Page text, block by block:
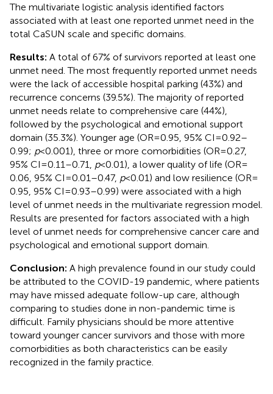
The multivariate logistic analysis identified factors
associated with at least one reported unmet need in the
total CaSUN scale and specific domains.
Results: A total of 67% of survivors reported at least one
unmet need. The most frequently reported unmet needs
were the lack of accessible hospital parking (43%) and
recurrence concerns (39.5%). The majority of reported
unmet needs relate to comprehensive care (44%),
followed by the psychological and emotional support
domain (35.3%). Younger age (OR = 0.95, 95% CI = 0.92–
0.99; p< 0.001), three or more comorbidities (OR = 0.27,
95% CI = 0.11–0.71, p< 0.01), a lower quality of life (OR =
0.06, 95% CI = 0.01–0.47, p< 0.01) and low resilience (OR =
0.95, 95% CI = 0.93–0.99) were associated with a high
level of unmet needs in the multivariate regression model.
Results are presented for factors associated with a high
level of unmet needs for comprehensive cancer care and
psychological and emotional support domain.
Conclusion: A high prevalence found in our study could
be attributed to the COVID-19 pandemic, where patients
may have missed adequate follow-up care, although
comparing to studies done in non-pandemic time is
difficult. Family physicians should be more attentive
toward younger cancer survivors and those with more
comorbidities as both characteristics can be easily
recognized in the family practice.